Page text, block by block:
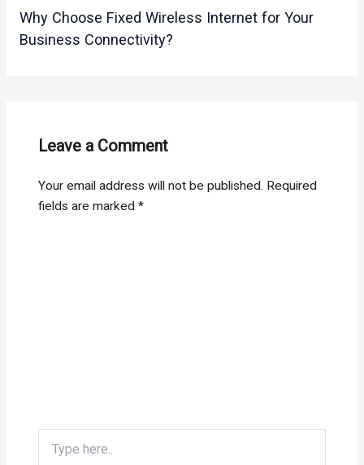
Why Choose Fixed Wireless Internet for Your
Business Connectivity?
Leave a Comment
Your email address will not be published. Required
fields are marked*
here..